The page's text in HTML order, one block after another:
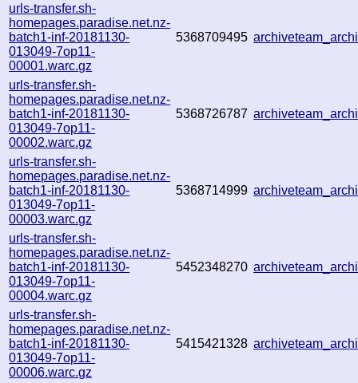
urls-transfer.sh-
homepages.paradise.net.nz-
batch1-inf-20181130-
013049-7op11-
00001.warc.gz
5368709495
urls-transfer.sh-
homepages.paradise.net.nz-
batch1-inf-20181130-
013049-7op11-
00002.warc.gz
5368726787
urls-transfer.sh-
homepages.paradise.net.nz-
batch1-inf-20181130-
013049-7op11-
00003.warc.gz
5368714999
urls-transfer.sh-
homepages.paradise.net.nz-
batch1-inf-20181130-
013049-7op11-
00004.warc.gz
5452348270
urls-transfer.sh-
homepages.paradise.net.nz-
batch1-inf-20181130-
013049-7op11-
00006.warc.gz
5415421328